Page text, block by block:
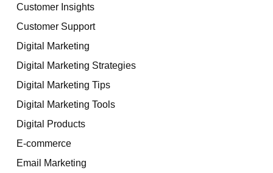
Customer Insights
Customer Support
Digital Marketing
Digital Marketing Strategies
Digital Marketing Tips
Digital Marketing Tools
Digital Products
E-commerce
Email Marketing